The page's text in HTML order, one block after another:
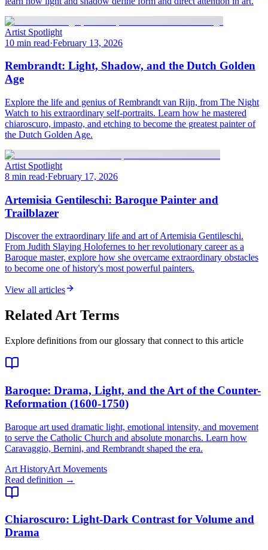
Artist Spotlight
10 min read·February 13, 2026
Rembrandt: Light, Shadow, and the Dutch Golden
Age
Explore the life and genius of Rembrandt van Rijn, from The Night
Watch to his extraordinary self-portraits. Learn how he mastered
chiaroscuro, impasto, and etching to become the greatest painter of
the Dutch Golden Age.
Artist Spotlight
8 min read·February 17, 2026
Artemisia Gentileschi: Baroque Painter and
Trailblazer
Discover the extraordinary life and art of Artemisia Gentileschi.
From Judith Slaying Holofernes to her revolutionary career as a
Baroque master, explore how she overcame extraordinary obstacles
to become one of history's most powerful painters.
View all articles
Related Art Terms
Explore definitions from our glossary that connect to this article
Baroque: Drama, Light, and the Art of the Counter-
Reformation (1600-1750)
Baroque art used dramatic light, emotional intensity, and movement
to serve the Catholic Church and absolute monarchs. Learn how
Caravaggio, Bernini, and Rembrandt shaped the era.
Art HistoryArt Movements
Read definition →
Chiaroscuro: Light-Dark Contrast for Volume and
Drama